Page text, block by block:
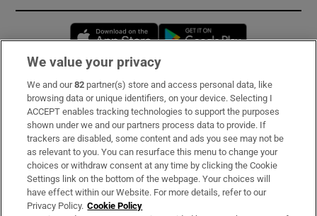
Opens in new window
Subscribe
Support
About Us
Irish Times Products & Services
We value your privacy
We and our82 partner(s) store and access personal data, like
browsing data or unique identifiers, on your device. Selecting I
ACCEPT enables tracking technologies to support the purposes
shown under we and our partners process data to provide. If
trackers are disabled, some content and ads you see may not be
as relevant to you. You can resurface this menu to change your
choices or withdraw consent at any time by clicking the Cookie
Settings link on the bottom of the webpage. Your choices will
have effect within our Website. For more details, refer to our
Privacy Policy. Cookie Policy